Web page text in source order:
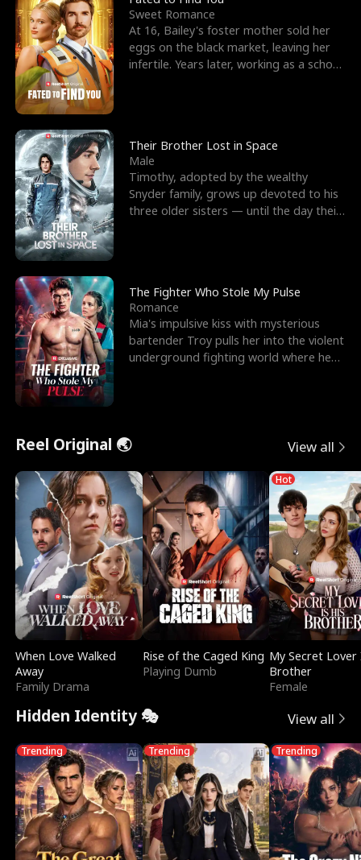
Sweet Romance
At 16, Bailey's foster mother sold her
eggs on the black market, leaving her
infertile. Years later, working as a school
Their Brother Lost in Space
Male
Timothy, adopted by the wealthy
Snyder family, grows up devoted to his
three older sisters — until the day their
The Fighter Who Stole My Pulse
Romance
Mia's impulsive kiss with mysterious
bartender Troy pulls her into the violent
underground fighting world where he
Reel Original 🌏 View all
When Love Walked
Away
Family Drama
Rise of the Caged King
Playing Dumb
Hot
My Secret Lover
Brother
Female
Hidden Identity 🎭 View all
Trending Trending Trending